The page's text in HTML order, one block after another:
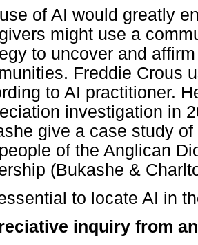
of AI would greatly
might use a
to uncover and
Freddie Crous
to AI practitioner.
investigation in
give a case study
of the Anglican
(Bukashe &
to locate AI in
inquiry from